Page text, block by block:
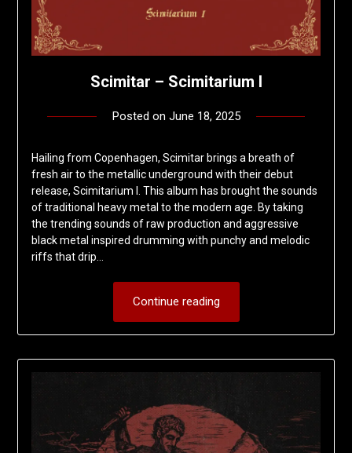
Scimitar – Scimitarium I
Posted on June 18, 2025by
Hailing from Copenhagen, Scimitar brings a breath of
fresh air to the metallic underground with their debut
release, Scimitarium I. This album has brought the sounds
of traditional heavy metal to the modern age. By taking
the trending sounds of raw production and aggressive
black metal inspired drumming with punchy and melodic
riffs that drip…
Continue reading